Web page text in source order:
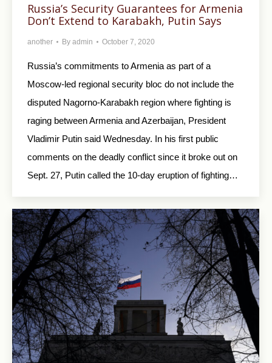
Russia’s Security Guarantees for Armenia
Don’t Extend to Karabakh, Putin Says
another By admin October 7, 2020
Russia’s commitments to Armenia as part of a
Moscow-led regional security bloc do not include the
disputed Nagorno-Karabakh region where fighting is
raging between Armenia and Azerbaijan, President
Vladimir Putin said Wednesday. In his first public
comments on the deadly conflict since it broke out on
Sept. 27, Putin called the 10-day eruption of fighting…